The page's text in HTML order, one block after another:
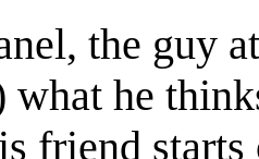
the guy
what he
friend starts